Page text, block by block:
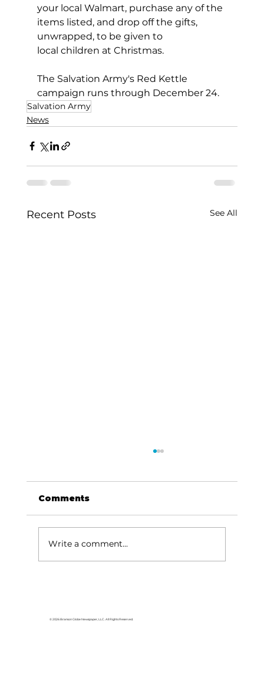
your local Walmart, purchase any of the
items listed, and drop off the gifts,
unwrapped, to be given to
local children at Christmas.
The Salvation Army's Red Kettle
campaign runs through December 24.
Salvation Army
News
Recent Posts See All
Comments
Write a comment...
© 2026 Branson Globe Newspaper, LLC. All Rights Reserved.